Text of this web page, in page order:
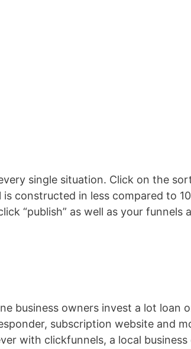
single situation. Click on the
constructed in less compared to
“publish” as well as your funnels
business owners invest a lot loan
subscription website and
with clickfunnels, a local business